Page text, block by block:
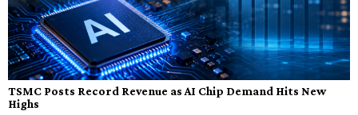
TSMC Posts Record Revenue as AI Chip Demand Hits New
Highs